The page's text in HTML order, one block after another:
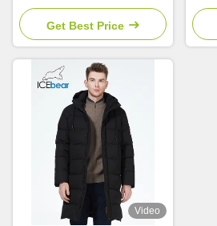
Jackets With Stand Collar
Collection
Get Best Price
Video